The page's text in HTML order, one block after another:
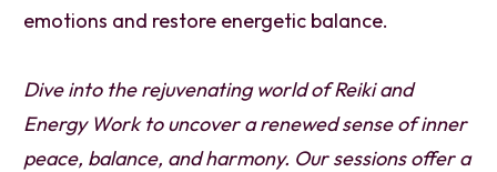
emotions and restore energetic balance.
Dive into the rejuvenating world of Reiki and
Energy Work to uncover a renewed sense of inner
peace, balance, and harmony. Our sessions offer a